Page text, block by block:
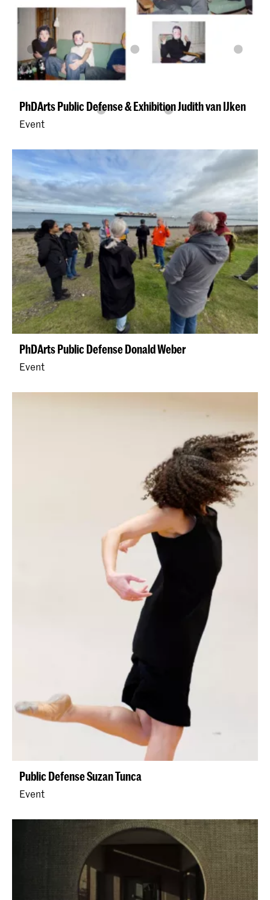
PhDArts Public Defense & Exhibition Judith van IJken
Event
PhDArts Public Defense Donald Weber
Event
Public Defense Suzan Tunca
Event